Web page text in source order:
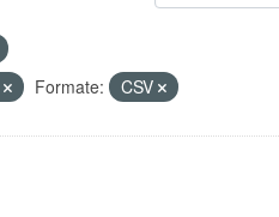
Formate: CSV